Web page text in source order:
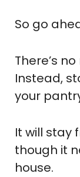
So go
There’s
Instead,
your
It will stay
though it
house.